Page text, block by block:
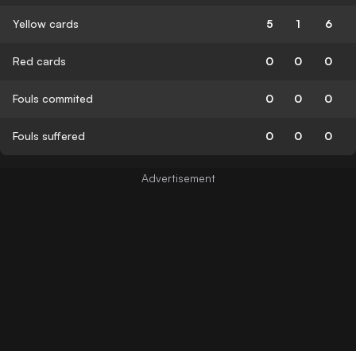
Yellow cards 5 1 6
Red cards 0 0 0
Fouls commited 0 0 0
Fouls suffered 0 0 0